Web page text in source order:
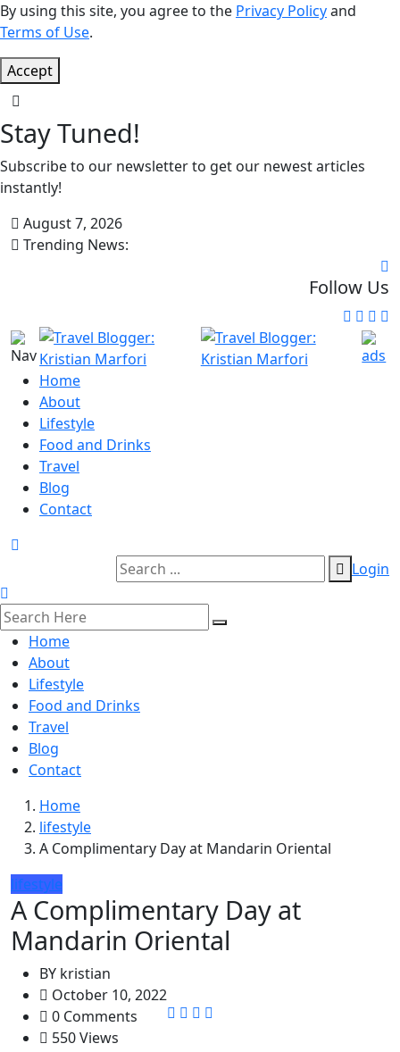
By using this site, you agree to the Privacy Policyand
Terms of Use.
Accept
Stay Tuned!
Subscribe to our newsletter to get our newest articles
instantly!
August 7, 2026
Trending News:
Follow Us
Home
About
Lifestyle
Food and Drinks
Travel
Blog
Contact
Login
Home
About
Lifestyle
Food and Drinks
Travel
Blog
Contact
Home
lifestyle
A Complimentary Day at Mandarin Oriental
lifestyle
A Complimentary Day at
Mandarin Oriental
BY kristian
October 10, 2022
0 Comments
550 Views